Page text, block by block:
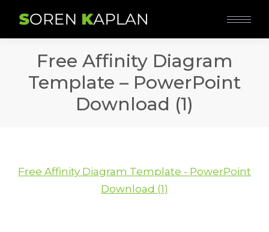
Free Affinity Diagram
Template – PowerPoint
Download (1)
Free Affinity Diagram Template - PowerPoint
Download (1)